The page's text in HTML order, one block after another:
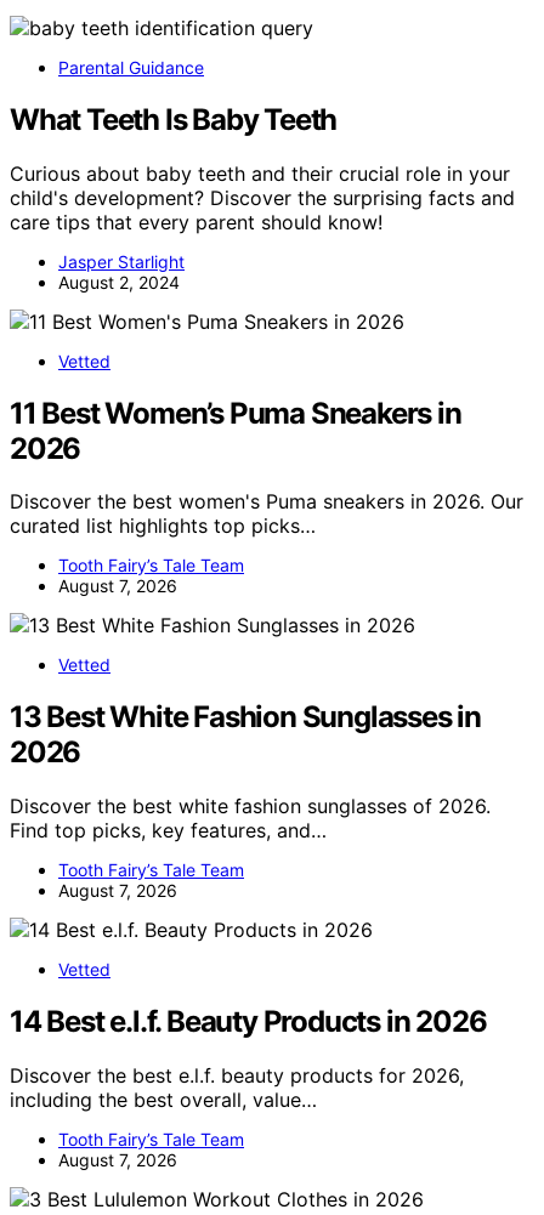
Parental Guidance
What Teeth Is Baby Teeth
Curious about baby teeth and their crucial role in your
child's development? Discover the surprising facts and
care tips that every parent should know!
Jasper Starlight
August 2, 2024
Vetted
11 Best Women’s Puma Sneakers in
2026
Discover the best women's Puma sneakers in 2026. Our
curated list highlights top picks…
Tooth Fairy’s Tale Team
August 7, 2026
Vetted
13 Best White Fashion Sunglasses in
2026
Discover the best white fashion sunglasses of 2026.
Find top picks, key features, and…
Tooth Fairy’s Tale Team
August 7, 2026
Vetted
14 Best e.l.f. Beauty Products in 2026
Discover the best e.l.f. beauty products for 2026,
including the best overall, value…
Tooth Fairy’s Tale Team
August 7, 2026